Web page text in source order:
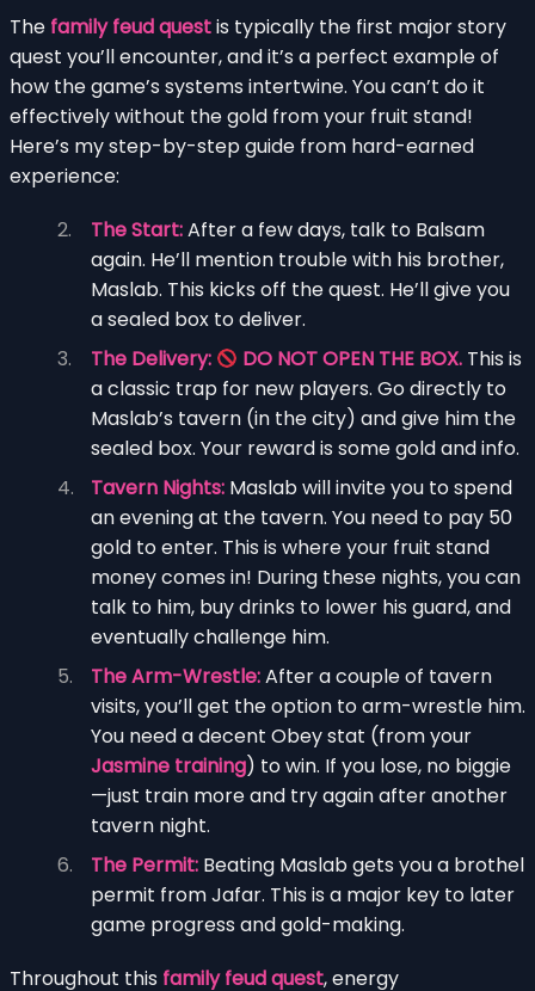
The family feud questis typically the first major story
quest you’ll encounter, and it’s a perfect example of
how the game’s systems intertwine. You can’t do it
effectively without the gold from your fruit stand!
Here’s my step-by-step guide from hard-earned
experience:
The Start:After a few days, talk to Balsam
again. He’ll mention trouble with his brother,
Maslab. This kicks off the quest. He’ll give you
a sealed box to deliver.
The Delivery:
DO NOT OPEN THE BOX. This is
a classic trap for new players. Go directly to
Maslab’s tavern (in the city) and give him the
sealed box. Your reward is some gold and info.
Tavern Nights: Maslab will invite you to spend
an evening at the tavern. You need to pay 50
gold to enter. This is where your fruit stand
money comes in! During these nights, you can
talk to him, buy drinks to lower his guard, and
eventually challenge him.
The Arm-Wrestle:After a couple of tavern
visits, you’ll get the option to arm-wrestle him.
You need a decent Obey stat (from your
Jasmine training) to win. If you lose, no biggie
—just train more and try again after another
tavern night.
The Permit: Beating Maslab gets you a brothel
permit from Jafar. This is a major key to later
game progress and gold-making.
Throughout this family feud quest, energy